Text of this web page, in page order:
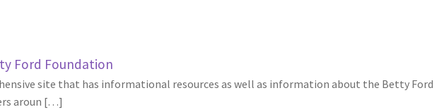
Ford Foundation
site that has informational resources as well as information about the Betty Ford
aroun […]